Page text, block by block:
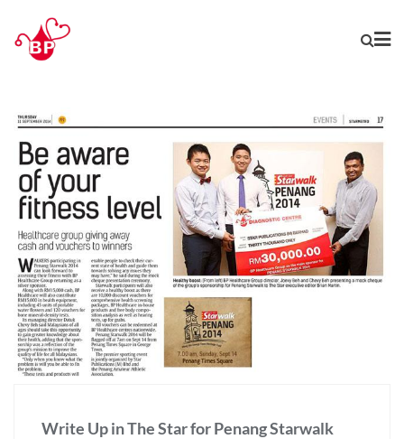
Write Up in The Star for Penang Starwalk